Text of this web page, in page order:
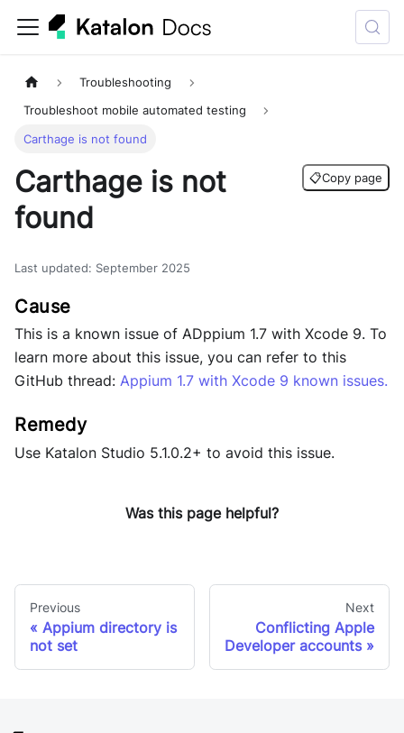
Troubleshooting
Troubleshoot mobile automated testing
Carthage is not found
Carthage is not
found
📋Copy page
Last updated: September 2025
This is a known issue of ADppium 1.7 with Xcode 9. To
learn more about this issue, you can refer to this
GitHub thread: Appium 1.7 with Xcode 9 known issues.
Use Katalon Studio 5.1.0.2+ to avoid this issue.
Was this page helpful?
Previous
Appium directory is
not set
Next
Conflicting Apple
Developer accounts